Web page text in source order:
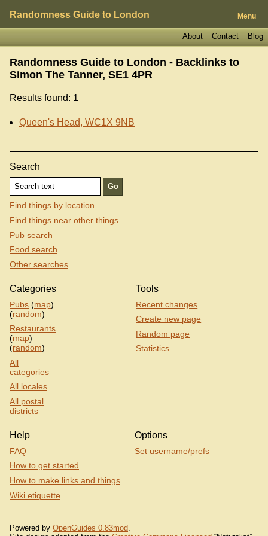
Randomness Guide to London Menu
Blog
Contact
About
Randomness Guide to London - Backlinks to
Simon The Tanner, SE1 4PR
Results found: 1
Queen's Head, WC1X 9NB
Search
Find things by location
Find things near other things
Pub search
Food search
Other searches
Categories
Pubs (map)
(random)
Restaurants
(map)
(random)
All
categories
All locales
All postal
districts
Tools
Recent changes
Create new page
Random page
Statistics
Help
FAQ
How to get started
How to make links and things
Wiki etiquette
Options
Set username/prefs
Powered by OpenGuides 0.83mod